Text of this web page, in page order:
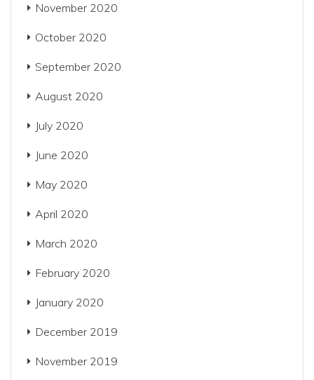
November 2020
October 2020
September 2020
August 2020
July 2020
June 2020
May 2020
April 2020
March 2020
February 2020
January 2020
December 2019
November 2019